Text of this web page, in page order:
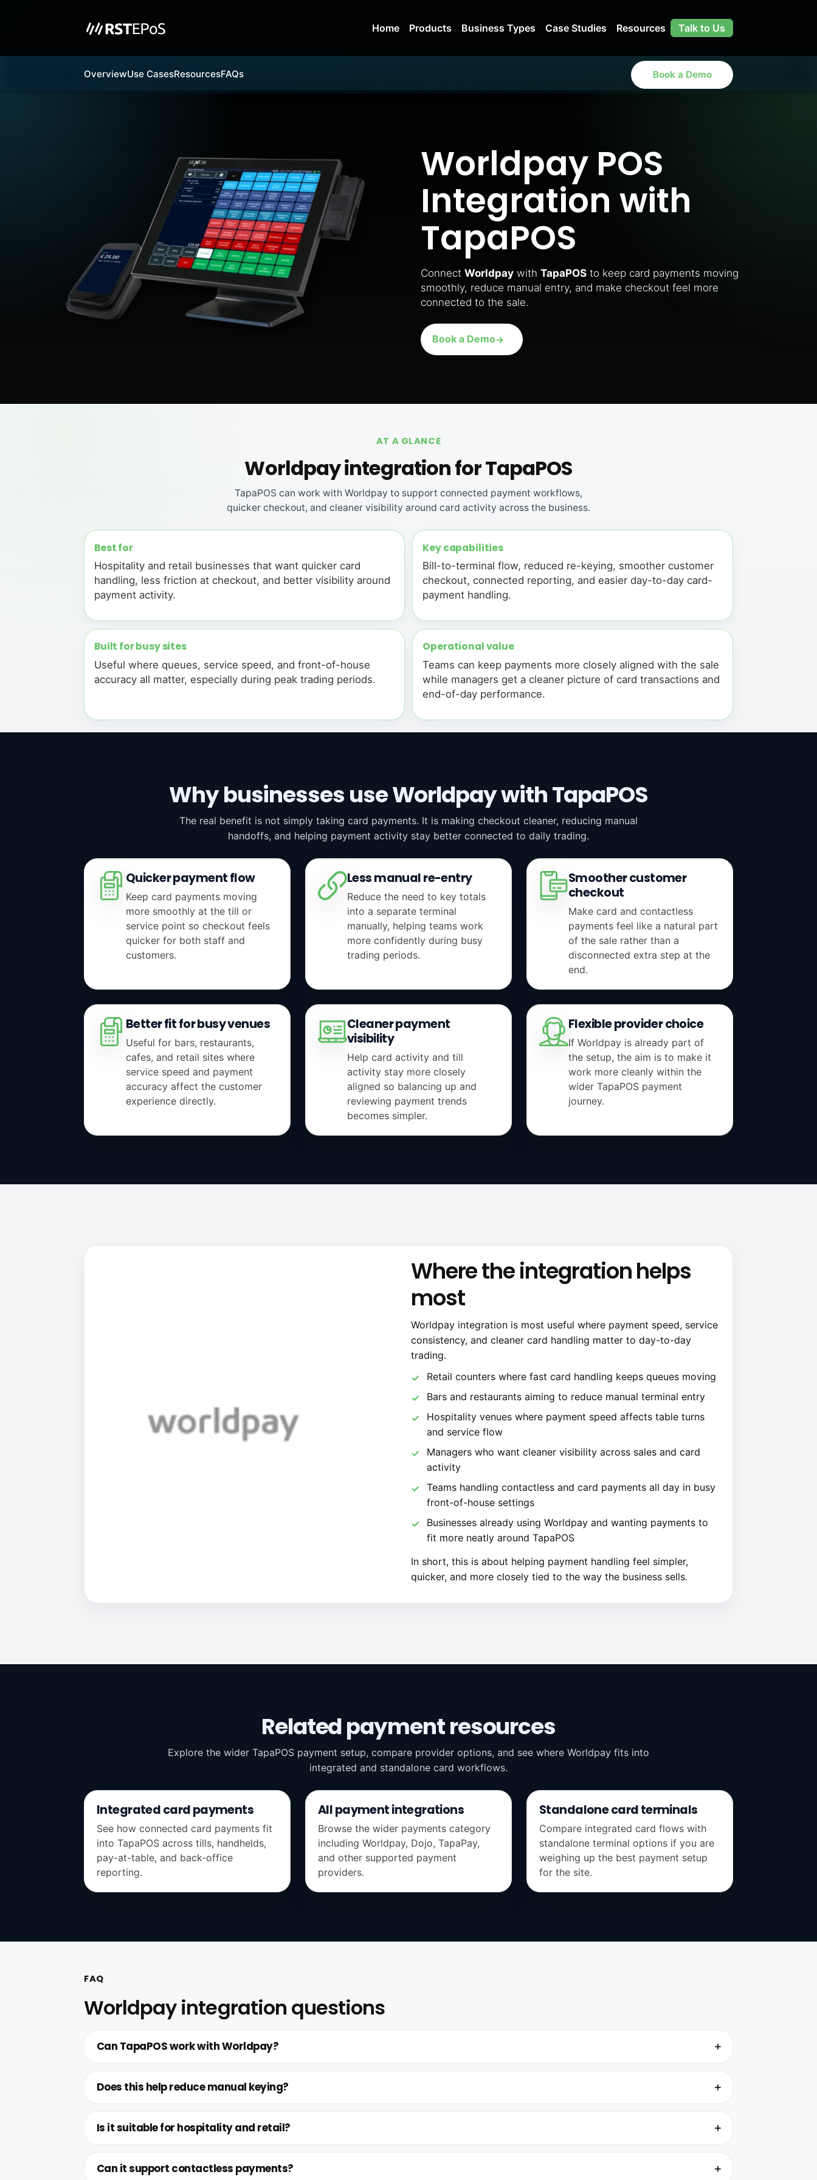
Home Products Business Types Case Studies Resources Talk to Us
OverviewUse CasesResourcesFAQs Book a Demo
Worldpay POS
Integration with
TapaPOS
Connect Worldpay with TapaPOS to keep card payments moving
smoothly, reduce manual entry, and make checkout feel more
connected to the sale.
Book a Demo
AT A GLANCE
Worldpay integration for TapaPOS
TapaPOS can work with Worldpay to support connected payment workflows,
quicker checkout, and cleaner visibility around card activity across the business.
Best for
Hospitality and retail businesses that want quicker card
handling, less friction at checkout, and better visibility around
payment activity.
Key capabilities
Bill-to-terminal flow, reduced re-keying, smoother customer
checkout, connected reporting, and easier day-to-day card-
payment handling.
Built for busy sites
Useful where queues, service speed, and front-of-house
accuracy all matter, especially during peak trading periods.
Operational value
Teams can keep payments more closely aligned with the sale
while managers get a cleaner picture of card transactions and
end-of-day performance.
Why businesses use Worldpay with TapaPOS
The real benefit is not simply taking card payments. It is making checkout cleaner, reducing manual
handoffs, and helping payment activity stay better connected to daily trading.
Quicker payment flow
Keep card payments moving
more smoothly at the till or
service point so checkout feels
quicker for both staff and
customers.
Less manual re-entry
Reduce the need to key totals
into a separate terminal
manually, helping teams work
more confidently during busy
trading periods.
Smoother customer
checkout
Make card and contactless
payments feel like a natural part
of the sale rather than a
disconnected extra step at the
end.
Better fit for busy venues
Useful for bars, restaurants,
cafes, and retail sites where
service speed and payment
accuracy affect the customer
experience directly.
Cleaner payment
visibility
Help card activity and till
activity stay more closely
aligned so balancing up and
reviewing payment trends
becomes simpler.
Flexible provider choice
If Worldpay is already part of
the setup, the aim is to make it
work more cleanly within the
wider TapaPOS payment
journey.
Where the integration helps
most
Worldpay integration is most useful where payment speed, service
consistency, and cleaner card handling matter to day-to-day
trading.
Retail counters where fast card handling keeps queues moving
Bars and restaurants aiming to reduce manual terminal entry
Hospitality venues where payment speed affects table turns
and service flow
Managers who want cleaner visibility across sales and card
activity
Teams handling contactless and card payments all day in busy
front-of-house settings
Businesses already using Worldpay and wanting payments to
fit more neatly around TapaPOS
In short, this is about helping payment handling feel simpler,
quicker, and more closely tied to the way the business sells.
Related payment resources
Explore the wider TapaPOS payment setup, compare provider options, and see where Worldpay fits into
integrated and standalone card workflows.
Integrated card payments
See how connected card payments fit
into TapaPOS across tills, handhelds,
pay-at-table, and back-office
reporting.
All payment integrations
Browse the wider payments category
including Worldpay, Dojo, TapaPay,
and other supported payment
providers.
Standalone card terminals
Compare integrated card flows with
standalone terminal options if you are
weighing up the best payment setup
for the site.
FAQ
Worldpay integration questions
Can TapaPOS work with Worldpay?
Does this help reduce manual keying?
Is it suitable for hospitality and retail?
Can it support contactless payments?